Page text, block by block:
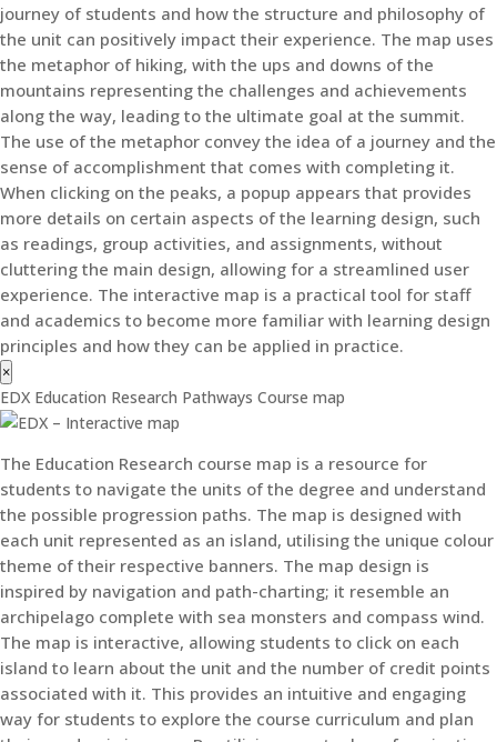
journey of students and how the structure and philosophy of
the unit can positively impact their experience. The map uses
the metaphor of hiking, with the ups and downs of the
mountains representing the challenges and achievements
along the way, leading to the ultimate goal at the summit.
The use of the metaphor convey the idea of a journey and the
sense of accomplishment that comes with completing it.
When clicking on the peaks, a popup appears that provides
more details on certain aspects of the learning design, such
as readings, group activities, and assignments, without
cluttering the main design, allowing for a streamlined user
experience. The interactive map is a practical tool for staff
and academics to become more familiar with learning design
principles and how they can be applied in practice.
×
EDX Education Research Pathways Course map
The Education Research course map is a resource for
students to navigate the units of the degree and understand
the possible progression paths. The map is designed with
each unit represented as an island, utilising the unique colour
theme of their respective banners. The map design is
inspired by navigation and path-charting; it resemble an
archipelago complete with sea monsters and compass wind.
The map is interactive, allowing students to click on each
island to learn about the unit and the number of credit points
associated with it. This provides an intuitive and engaging
way for students to explore the course curriculum and plan